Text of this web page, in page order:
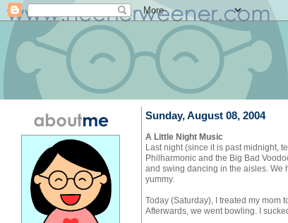
Sunday, August 08, 2004
A Little Night Music
Last night (since it is past midnight,
Philharmonic and the Big Bad
and swing dancing in the aisles. We
yummy.
Today (Saturday), I treated my mom
Afterwards, we went bowling. I